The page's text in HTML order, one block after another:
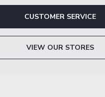
CUSTOMER SERVICE
VIEW OUR STORES